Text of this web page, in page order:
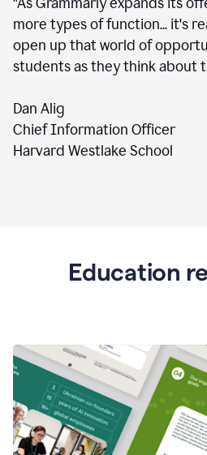
more types of function... it's
open up that world of
students as they think about
Dan Alig
Chief Information Officer
Harvard Westlake School
Education